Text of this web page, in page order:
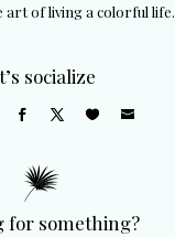
art of living a colorful life.
socialize
for something?